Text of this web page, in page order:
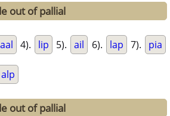
out of pallial
aal 4). lip 5). ail 6). lap 7). pia
alp
out of pallial